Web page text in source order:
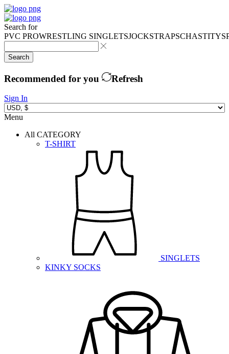
Search for
PVC PROWRESTLING SINGLETSJOCKSTRAPSCHASTITY
Search
Recommended for you Refresh
Sign In
Menu
All CATEGORY
T-SHIRT
SINGLETS
KINKY SOCKS